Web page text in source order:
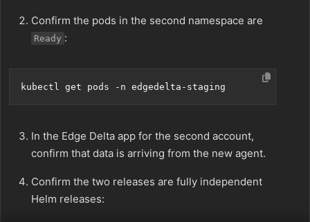
Confirm the pods in the second namespace are
Ready :
In the Edge Delta app for the second account,
confirm that data is arriving from the new agent.
Confirm the two releases are fully independent
Helm releases: